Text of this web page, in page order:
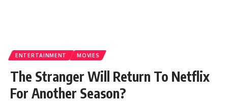
ENTERTAINMENT MOVIES
The Stranger Will Return To Netflix
For Another Season?